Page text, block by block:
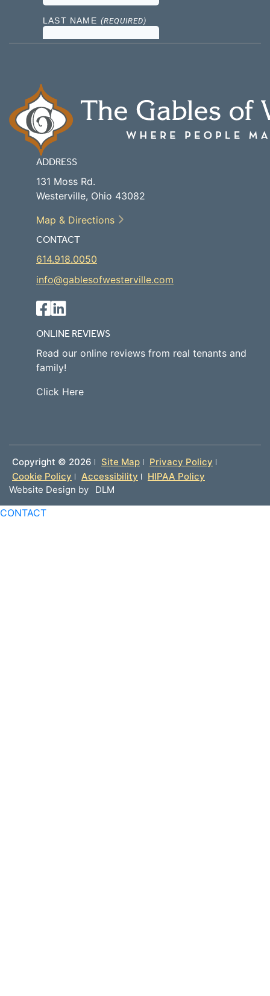
ADDRESS
131 Moss Rd.
Westerville, Ohio 43082
Map & Directions
CONTACT
614.918.0050
info@gablesofwesterville.com
ONLINE REVIEWS
Read our online reviews from real tenants and
family!
Click Here
Copyright © 2026 Site Map
Privacy Policy
Cookie Policy
Accessibility
HIPAA Policy
Website Design by
DLM
CONTACT